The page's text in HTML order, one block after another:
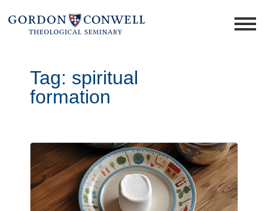
Tag: spiritual
formation